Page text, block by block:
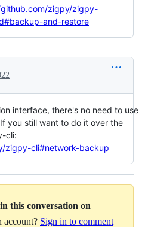
zigpy/zigpy-
and-restore
interface, there's no need to use
you still want to do it over the
cli:
zigpy-cli#network-backup
this conversation on
account? Sign in to comment